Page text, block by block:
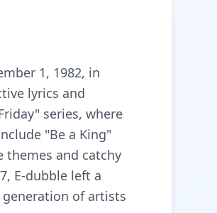
1, 1982, in
lyrics and
series, where
"Be a King"
themes and catchy
E-dubble left a
of artists